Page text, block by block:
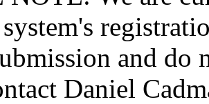
and do
Daniel